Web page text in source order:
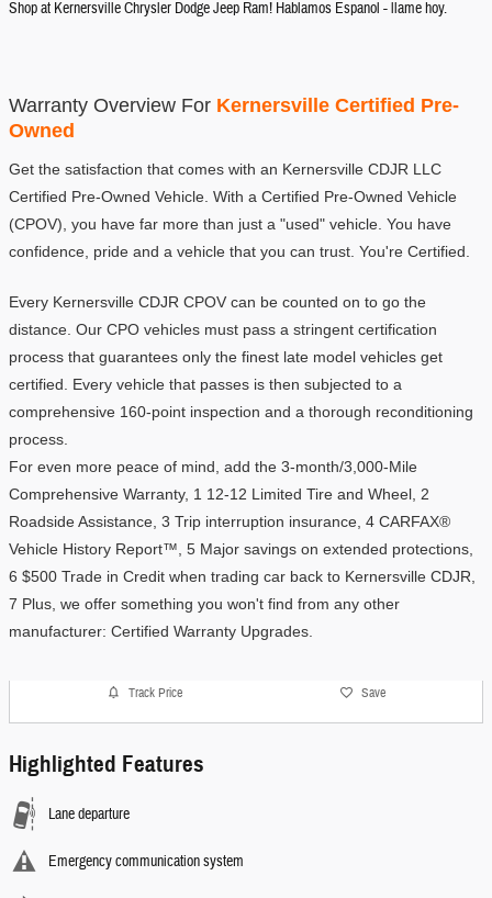
Shop at Kernersville Chrysler Dodge Jeep Ram! Hablamos Espanol - llame hoy.
Warranty Overview For Kernersville Certified Pre-
Owned
Get the satisfaction that comes with an Kernersville CDJR LLC
Certified Pre-Owned Vehicle. With a Certified Pre-Owned Vehicle
(CPOV), you have far more than just a "used" vehicle. You have
confidence, pride and a vehicle that you can trust. You're Certified.
Every Kernersville CDJR CPOV can be counted on to go the
distance. Our CPO vehicles must pass a stringent certification
process that guarantees only the finest late model vehicles get
certified. Every vehicle that passes is then subjected to a
comprehensive 160-point inspection and a thorough reconditioning
process.
For even more peace of mind, add the 3-month/3,000-Mile
Comprehensive Warranty, 1 12-12 Limited Tire and Wheel, 2
Roadside Assistance, 3 Trip interruption insurance, 4 CARFAX®
Vehicle History Report™, 5 Major savings on extended protections,
6 $500 Trade in Credit when trading car back to Kernersville CDJR,
7 Plus, we offer something you won't find from any other
manufacturer: Certified Warranty Upgrades.
Track Price Save
Highlighted Features
Lane departure
Emergency communication system